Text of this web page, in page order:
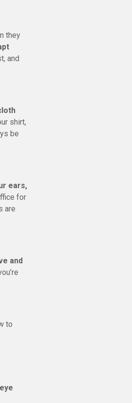
they
and
shirt,
be
ears,
for
are
and
to